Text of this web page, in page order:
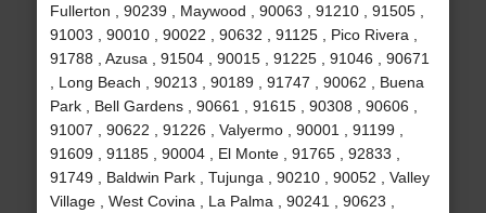
Fullerton , 90239 , Maywood , 90063 , 91210 , 91505 ,
91003 , 90010 , 90022 , 90632 , 91125 , Pico Rivera ,
91788 , Azusa , 91504 , 90015 , 91225 , 91046 , 90671
, Long Beach , 90213 , 90189 , 91747 , 90062 , Buena
Park , Bell Gardens , 90661 , 91615 , 90308 , 90606 ,
91007 , 90622 , 91226 , Valyermo , 90001 , 91199 ,
91609 , 91185 , 90004 , El Monte , 91765 , 92833 ,
91749 , Baldwin Park , Tujunga , 90210 , 90052 , Valley
Village , West Covina , La Palma , 90241 , 90623 ,